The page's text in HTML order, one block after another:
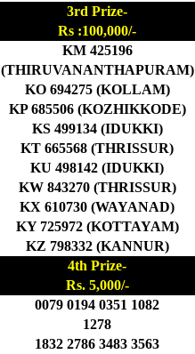
3rd Prize-
Rs :100,000/-
KM 425196
(THIRUVANANTHAPURAM)
KO 694275 (KOLLAM)
KP 685506 (KOZHIKKODE)
KS 499134 (IDUKKI)
KT 665568 (THRISSUR)
KU 498142 (IDUKKI)
KW 843270 (THRISSUR)
KX 610730 (WAYANAD)
KY 725972 (KOTTAYAM)
KZ 798332 (KANNUR)
4th Prize-
Rs. 5,000/-
0079 0194 0351 1082
1278
1832 2786 3483 3563